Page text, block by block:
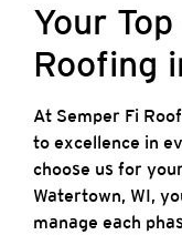
Your
Roofing
At Semper Fi
to excellence in
choose us for
Watertown, WI,
manage each